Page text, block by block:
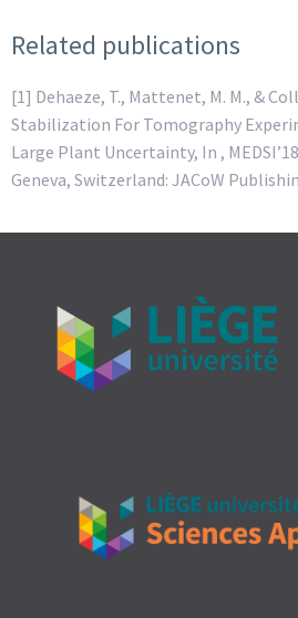
Related publications
[1] Dehaeze, T., Mattenet, M. M., &
Stabilization For Tomography
Large Plant Uncertainty, In ,
Geneva, Switzerland: JACoW